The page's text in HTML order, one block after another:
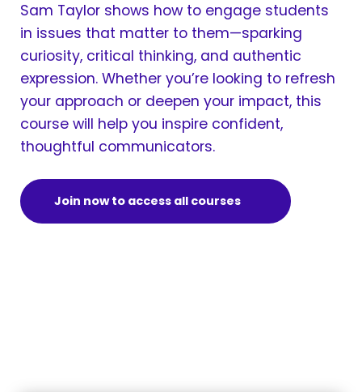
Sam Taylor shows how to engage students
in issues that matter to them—sparking
curiosity, critical thinking, and authentic
expression. Whether you’re looking to refresh
your approach or deepen your impact, this
course will help you inspire confident,
thoughtful communicators.
Join now to access all courses